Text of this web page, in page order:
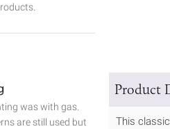
Product
This
was with gas.
are still used but